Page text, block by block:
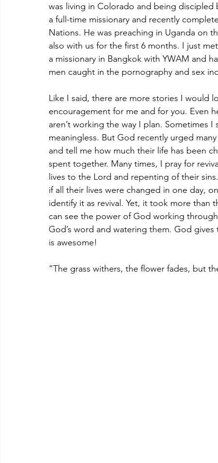
was living in Colorado and being
a full-time missionary and recently
Nations. He was preaching in Uganda on
also with us for the first 6 months. I just
a missionary in Bangkok with YWAM and
men caught in the pornography and sex
Like I said, there are more stories I would
encouragement for me and for you. Even
aren’t working the way I plan. Sometimes
meaningless. But God recently urged
and tell me how much their life has been
spent together. Many times, I pray for
lives to the Lord and repenting of their
if all their lives were changed in one day,
identify it as revival. Yet, it took more than
can see the power of God working
God’s word and watering them. God
is awesome!
“The grass withers, the flower fades, but